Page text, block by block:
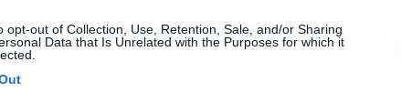
opt-out of Collection, Use, Retention, Sale, and/or Sharing
Data that Is Unrelated with the Purposes for which it